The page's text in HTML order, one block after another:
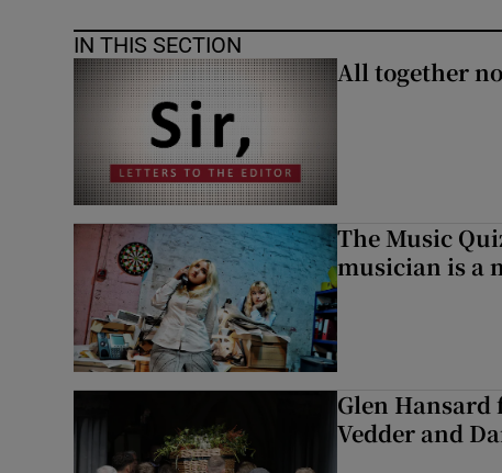
IN THIS SECTION
All together
The Music
musician is a
Glen
Vedder and